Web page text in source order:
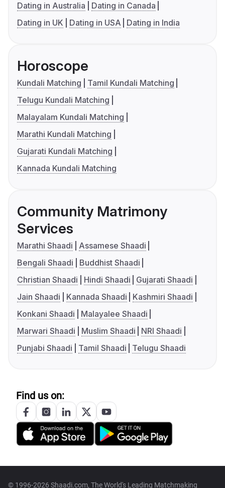
Dating in Australia
Dating in Canada
Dating in UK
Dating in USA Dating in India
Horoscope
Kundali Matching
Tamil Kundali Matching
Telugu Kundali Matching
Malayalam Kundali Matching
Marathi Kundali Matching
Gujarati Kundali Matching
Kannada Kundali Matching
Community Matrimony
Services
Marathi Shaadi
Assamese Shaadi
Bengali Shaadi
Buddhist Shaadi
Christian Shaadi
Hindi Shaadi
Gujarati Shaadi
Jain Shaadi
Kannada Shaadi
Kashmiri Shaadi
Konkani Shaadi
Malayalee Shaadi
Marwari Shaadi
Muslim Shaadi
NRI Shaadi
Punjabi Shaadi
Tamil Shaadi Telugu Shaadi
Find us on:
© 1996-2026 Shaadi.com, The World's Leading Matchmaking